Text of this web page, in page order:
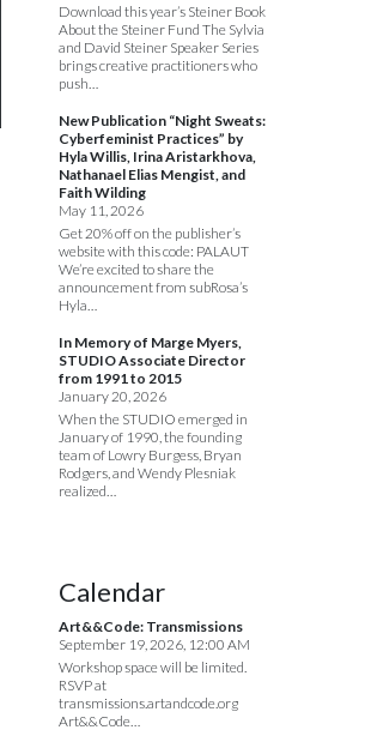
Download this year’s Steiner Book
About the Steiner Fund The Sylvia
and David Steiner Speaker Series
brings creative practitioners who
push…
New Publication “Night Sweats:
Cyberfeminist Practices” by
Hyla Willis, Irina Aristarkhova,
Nathanael Elias Mengist, and
Faith Wilding
May 11, 2026
Get 20% off on the publisher’s
website with this code: PALAUT
We’re excited to share the
announcement from subRosa’s
Hyla…
In Memory of Marge Myers,
STUDIO Associate Director
from 1991 to 2015
January 20, 2026
When the STUDIO emerged in
January of 1990, the founding
team of Lowry Burgess, Bryan
Rodgers, and Wendy Plesniak
realized…
Calendar
Art&&Code: Transmissions
September 19, 2026, 12:00 AM
Workshop space will be limited.
RSVP at
transmissions.artandcode.org
Art&&Code…